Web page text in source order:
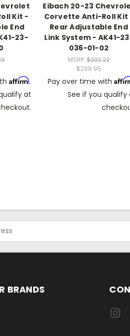
Kit -
End
23-
Affirm.
at
Eibach 20-23
Corvette Anti-Roll Kit
Rear Adjustable End
Link System - AK41-
036-01-02
MSRP: $332.22
$299.95
Pay over time with
See if you qualify
BRANDS